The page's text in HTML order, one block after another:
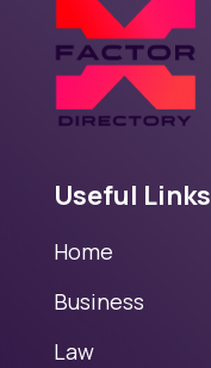
Useful Links
Home
Business
Law